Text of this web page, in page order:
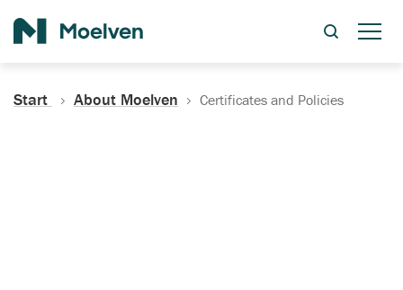
Start About Moelven Certificates and Policies